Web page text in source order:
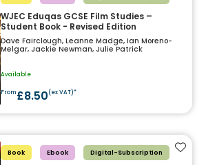
WJEC Eduqas GCSE Film Studies –
Student Book - Revised Edition
Dave Fairclough, Leanne Madge, Ian Moreno-
Melgar, Jackie Newman, Julie Patrick
Available
From£8.50(ex VAT)*
Book Ebook Digital-Subscription Add